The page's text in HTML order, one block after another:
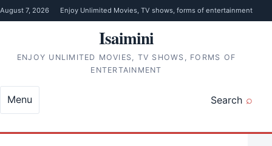
Skip to content
August 7, 2026 Enjoy Unlimited Movies, TV shows, forms of entertainment
Isaimini
ENJOY UNLIMITED MOVIES, TV SHOWS, FORMS OF
ENTERTAINMENT
Search
Menu